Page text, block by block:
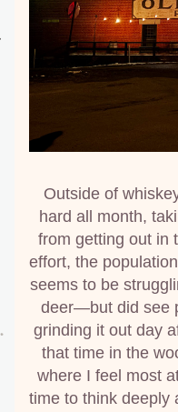
Outside of
hard all month,
from getting out in
effort, the
seems to be
deer—but did see
grinding it out day
that time in the
where I feel most
time to think deeply